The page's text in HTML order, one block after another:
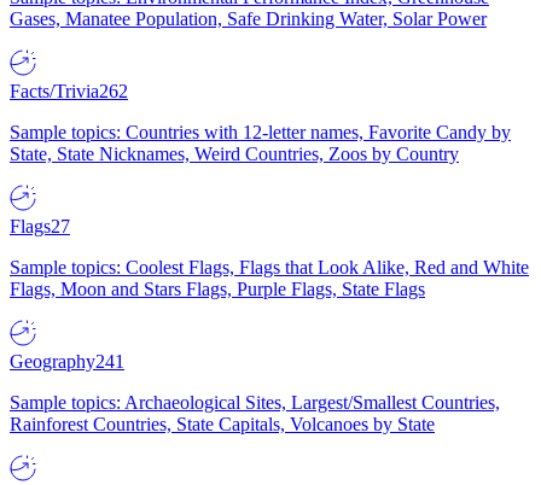
Gases, Manatee Population, Safe Drinking Water, Solar Power
Facts/Trivia262
Sample topics: Countries with 12-letter names, Favorite Candy by
State, State Nicknames, Weird Countries, Zoos by Country
Flags27
Sample topics: Coolest Flags, Flags that Look Alike, Red and White
Flags, Moon and Stars Flags, Purple Flags, State Flags
Geography241
Sample topics: Archaeological Sites, Largest/Smallest Countries,
Rainforest Countries, State Capitals, Volcanoes by State